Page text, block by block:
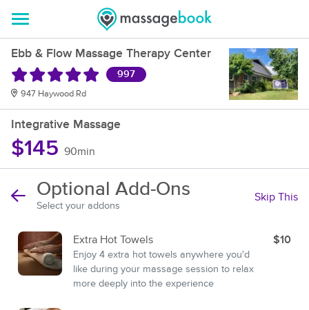
Ebb & Flow Massage Therapy Center
997
947 Haywood Rd
Integrative Massage
$145 90min
Optional Add-Ons
Select your addons
Skip This
Extra Hot Towels
Enjoy 4 extra hot towels anywhere you'd
like during your massage session to relax
more deeply into the experience
$10